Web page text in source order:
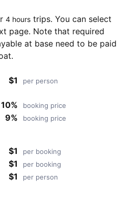
4 hours trips. You can select
page. Note that required
at base need to be paid
$1 per person
10% booking price
9% booking price
$1 per booking
$1 per booking
$1 per person